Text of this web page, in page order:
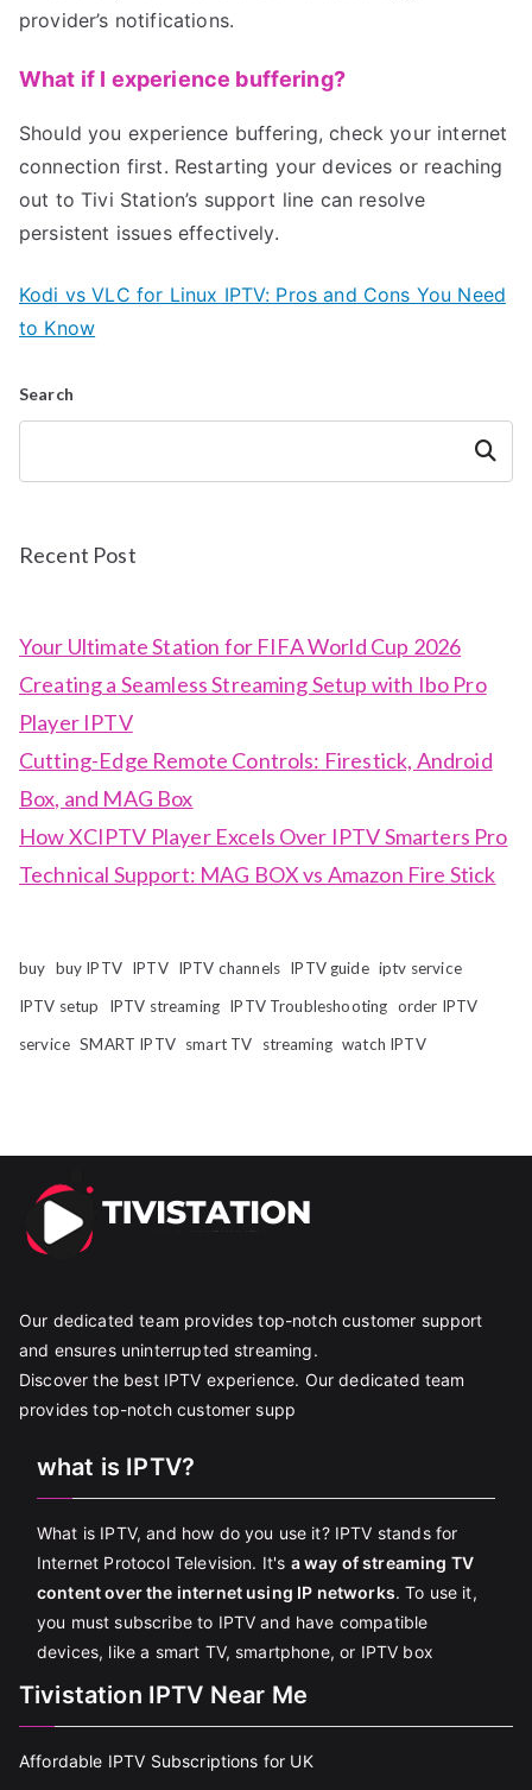
provider’s notifications.
What if I experience buffering?
Should you experience buffering, check your internet
connection first. Restarting your devices or reaching
out to Tivi Station’s support line can resolve
persistent issues effectively.
Kodi vs VLC for Linux IPTV: Pros and Cons You Need
to Know
Search
Search
Recent Post
Your Ultimate Station for FIFA World Cup 2026
Creating a Seamless Streaming Setup with Ibo Pro
Player IPTV
Cutting-Edge Remote Controls: Firestick, Android
Box, and MAG Box
How XCIPTV Player Excels Over IPTV Smarters Pro
Technical Support: MAG BOX vs Amazon Fire Stick
buy buy IPTV IPTV IPTV channels IPTV guide iptv service
IPTV setup
IPTV streaming IPTV Troubleshooting order IPTV
service SMART IPTV smart TV streaming watch IPTV
Our dedicated team provides top-notch customer support
and ensures uninterrupted streaming.
Discover the best IPTV experience. Our dedicated team
provides top-notch customer supp
what is IPTV?
What is IPTV, and how do you use it? IPTV stands for
Internet Protocol Television. It's a way of streaming TV
content over the internet using IP networks. To use it,
you must subscribe to IPTV and have compatible
devices, like a smart TV, smartphone, or IPTV box
Tivistation IPTV Near Me
Affordable IPTV Subscriptions for UK